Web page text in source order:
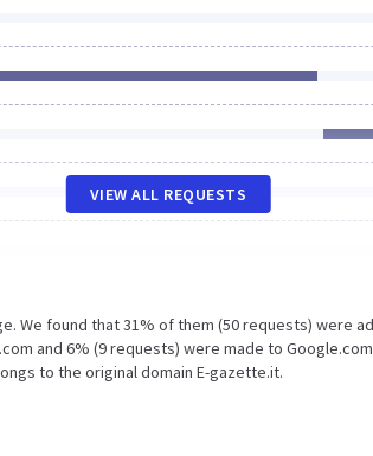
VIEW ALL REQUESTS
We found that 31% of them (50 requests) were
and 6% (9 requests) were made to
to the original domain E-gazette.it.